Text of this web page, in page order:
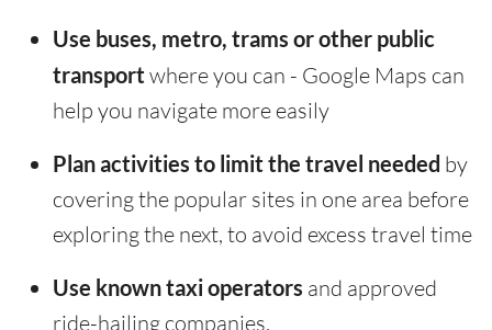
Use buses, metro, trams or other public
transport where you can - Google Maps can
help you navigate more easily
Plan activities to limit the travel needed by
covering the popular sites in one area before
exploring the next, to avoid excess travel time
Use known taxi operators and approved
ride-hailing companies.